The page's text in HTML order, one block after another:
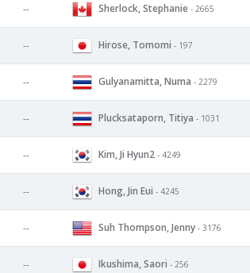
-- Sherlock, Stephanie - 2665
-- Hirose, Tomomi - 197
-- Gulyanamitta, Numa - 2279
-- Plucksataporn, Titiya - 1031
-- Kim, Ji Hyun2 - 4249
-- Hong, Jin Eui - 4245
-- Suh Thompson, Jenny - 3176
-- Ikushima, Saori - 256